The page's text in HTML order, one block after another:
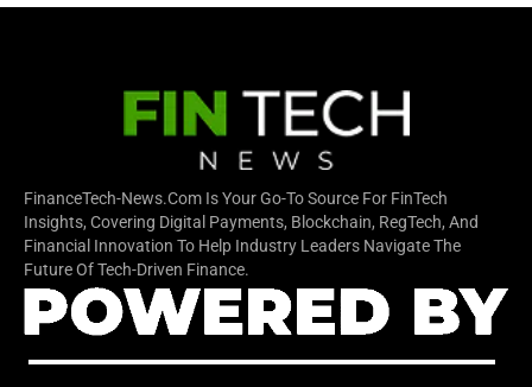
FinanceTech-News.com Is Your Go-To Source For FinTech
Insights, Covering Digital Payments, Blockchain, RegTech, And
Financial Innovation To Help Industry Leaders Navigate The
Future Of Tech-Driven Finance.